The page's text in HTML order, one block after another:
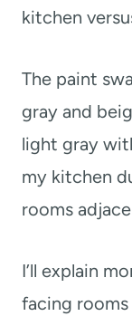
kitchen
The paint
gray and
light gray
my kitchen
rooms
I’ll explain
facing